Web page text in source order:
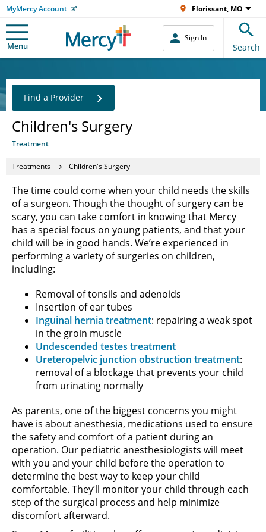
MyMercy Account Florissant, MO
Menu
Sign In
Search
Children's Surgery
Treatment
Find a Provider
Treatments Children's Surgery
The time could come when your child needs the skills
of a surgeon. Though the thought of surgery can be
scary, you can take comfort in knowing that Mercy
has a special focus on young patients, and that your
child will be in good hands. We’re experienced in
performing a variety of surgeries on children,
including:
Removal of tonsils and adenoids
Insertion of ear tubes
Inguinal hernia treatment: repairing a weak spot
in the groin muscle
Undescended testes treatment
Ureteropelvic junction obstruction treatment:
removal of a blockage that prevents your child
from urinating normally
As parents, one of the biggest concerns you might
have is about anesthesia, medications used to ensure
the safety and comfort of a patient during an
operation. Our pediatric anesthesiologists will meet
with you and your child before the operation to
determine the best way to keep your child
comfortable. They’ll monitor your child through each
step of the surgical process and help minimize
discomfort afterward.